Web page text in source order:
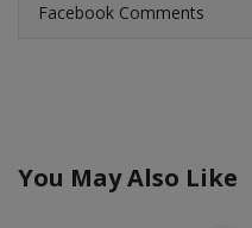
Facebook Comments
You May Also Like